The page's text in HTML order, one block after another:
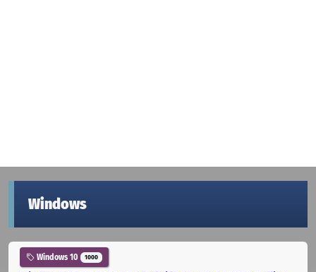
Windows
Windows 10 1000